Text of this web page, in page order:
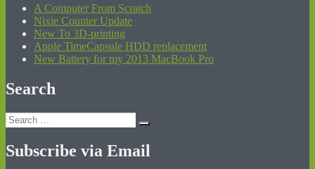
A Computer From Scratch
Nixie Counter Update
New To 3D-printing
Apple TimeCapsule HDD replacement
New Battery for my 2013 MacBook Pro
Search
Search
for:
Search
Subscribe via Email